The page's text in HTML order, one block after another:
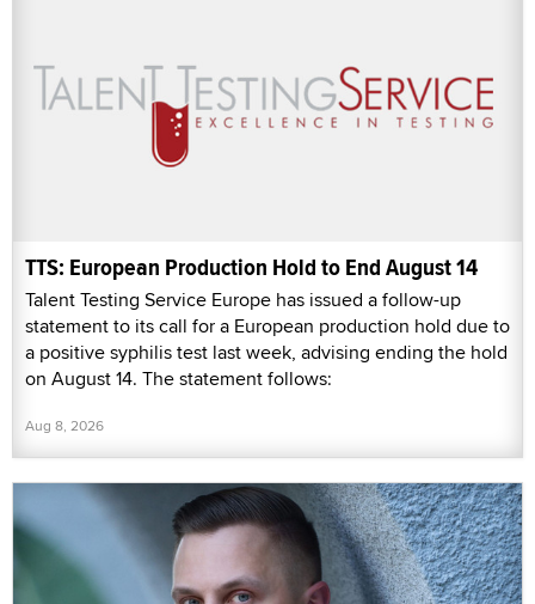
TTS: European Production Hold to End August 14
Talent Testing Service Europe has issued a follow-up
statement to its call for a European production hold due to
a positive syphilis test last week, advising ending the hold
on August 14. The statement follows:
Aug 8, 2026